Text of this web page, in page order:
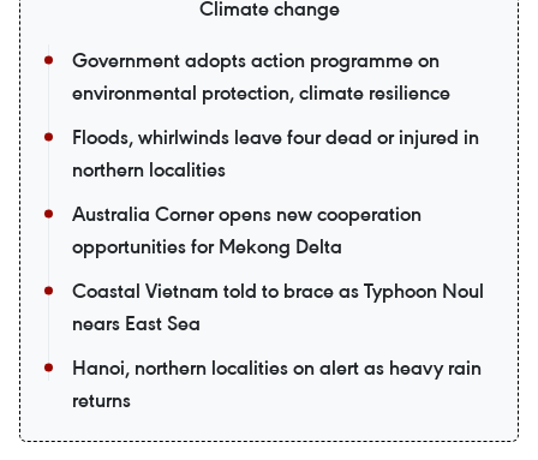
Climate change
Government adopts action programme on
environmental protection, climate resilience
Floods, whirlwinds leave four dead or injured in
northern localities
Australia Corner opens new cooperation
opportunities for Mekong Delta
Coastal Vietnam told to brace as Typhoon Noul
nears East Sea
Hanoi, northern localities on alert as heavy rain
returns